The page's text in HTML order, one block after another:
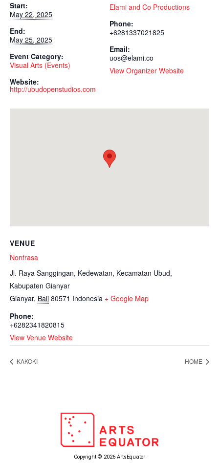
Start:
May 22, 2025
End:
May 25, 2025
Event Category:
Visual Arts (Events)
Website:
http://ubudopenstudios.com
Elami and Co Productions
Phone:
+6281337021825
Email:
uos@elami.co
View Organizer Website
VENUE
Nonfrasa
Jl. Raya Sanggingan, Kedewatan, Kecamatan Ubud,
Kabupaten Gianyar
Gianyar, Bali 80571 Indonesia + Google Map
Phone:
+6282341820815
View Venue Website
KAKOKI HOME
Copyright © 2026 ArtsEquator